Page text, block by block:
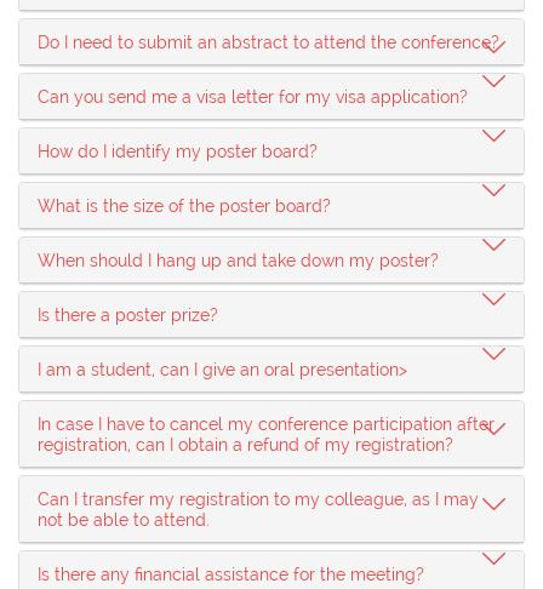
Do I need to submit an abstract to attend the conference?
Can you send me a visa letter for my visa application?
How do I identify my poster board?
What is the size of the poster board?
When should I hang up and take down my poster?
Is there a poster prize?
I am a student, can I give an oral presentation>
In case I have to cancel my conference participation after
registration, can I obtain a refund of my registration?
Can I transfer my registration to my colleague, as I may
not be able to attend.
Is there any financial assistance for the meeting?